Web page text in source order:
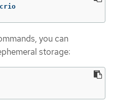
you can
storage: